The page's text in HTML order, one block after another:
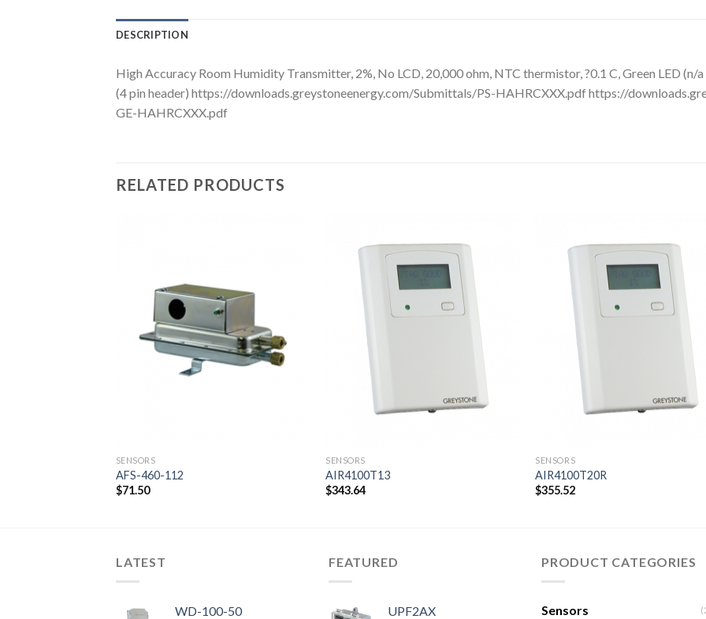
DESCRIPTION
High Accuracy Room Humidity Transmitter, 2%, No LCD, 20,000 ohm, NTC thermistor, ?0.1 C, Green LED (n/
(4 pin header) https://downloads.greystoneenergy.com/Submittals/PS-HAHRCXXX.pdf https://
GE-HAHRCXXX.pdf
RELATED PRODUCTS
SENSORS
AFS-460-112
$71.50
SENSORS
AIR4100T13
$343.64
SENSORS
AIR4100T20R
$355.52
LATEST
WD-100-50
FEATURED
UPF2AX
PRODUCT CATEGORIES
Sensors